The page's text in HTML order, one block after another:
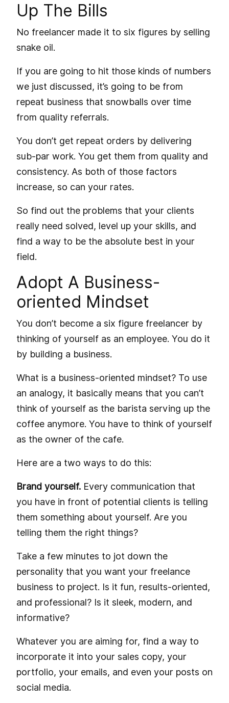
Up The Bills
No freelancer made it to six figures by selling
snake oil.
If you are going to hit those kinds of numbers
we just discussed, it’s going to be from
repeat business that snowballs over time
from quality referrals.
You don’t get repeat orders by delivering
sub-par work. You get them from quality and
consistency. As both of those factors
increase, so can your rates.
So find out the problems that your clients
really need solved, level up your skills, and
find a way to be the absolute best in your
field.
Adopt A Business-
oriented Mindset
You don’t become a six figure freelancer by
thinking of yourself as an employee. You do it
by building a business.
What is a business-oriented mindset? To use
an analogy, it basically means that you can’t
think of yourself as the barista serving up the
coffee anymore. You have to think of yourself
as the owner of the cafe.
Here are a two ways to do this:
Brand yourself. Every communication that
you have in front of potential clients is telling
them something about yourself. Are you
telling them the right things?
Take a few minutes to jot down the
personality that you want your freelance
business to project. Is it fun, results-oriented,
and professional? Is it sleek, modern, and
informative?
Whatever you are aiming for, find a way to
incorporate it into your sales copy, your
portfolio, your emails, and even your posts on
social media.